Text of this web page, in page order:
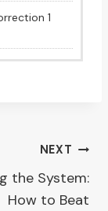
1
NEXT
the System:
How to Beat